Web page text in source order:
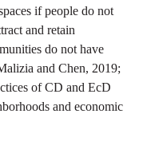
if people do not
and retain
do not have
and Chen, 2019;
of CD and EcD
and economic